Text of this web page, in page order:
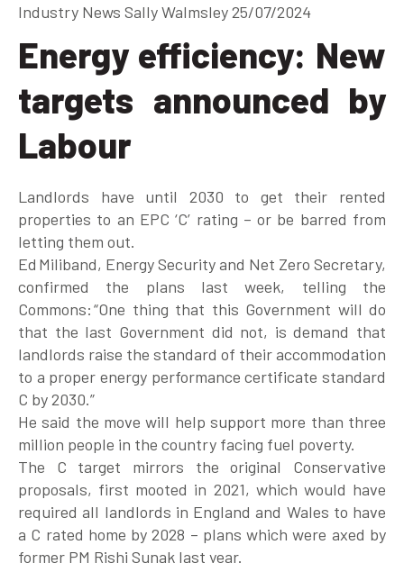
Industry News Sally Walmsley 25/07/2024
Energy efficiency: New
targets announced by
Labour
Landlords have until 2030 to get their rented
properties to an EPC ‘C’ rating – or be barred from
letting them out.
Ed Miliband, Energy Security and Net Zero Secretary,
confirmed the plans last week, telling the
Commons: “One thing that this Government will do
that the last Government did not, is demand that
landlords raise the standard of their accommodation
to a proper energy performance certificate standard
C by 2030.”
He said the move will help support more than three
million people in the country facing fuel poverty.
The C target mirrors the original Conservative
proposals, first mooted in 2021, which would have
required all landlords in England and Wales to have
a C rated home by 2028 – plans which were axed by
former PM Rishi Sunak last year.